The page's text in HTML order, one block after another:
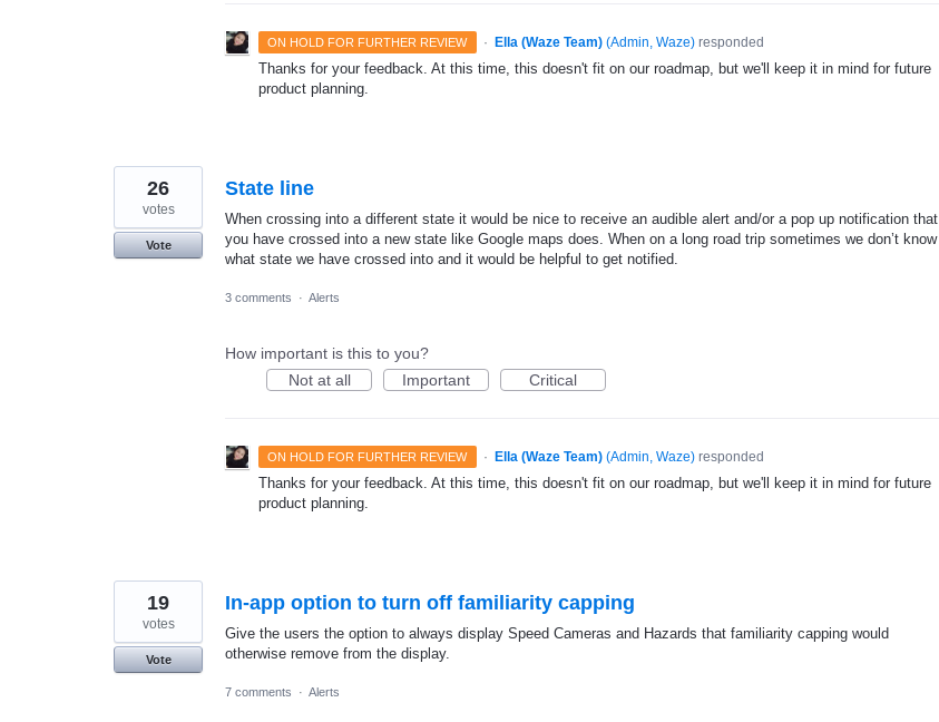
ON HOLD FOR FURTHER REVIEW · Ella (Waze Team) (Admin, Waze)responded
Thanks for your feedback. At this time, this doesn't fit on our roadmap, but we'll keep it in mind for future
product planning.
State line
When crossing into a different state it would be nice to receive an audible alert and/or a pop up notification that
you have crossed into a new state like Google maps does. When on a long road trip sometimes we don’t know
what state we have crossed into and it would be helpful to get notified.
26
votes
Vote
3 comments · Alerts
How important is this to you?
Not at all
Important Critical
ON HOLD FOR FURTHER REVIEW · Ella (Waze Team) (Admin, Waze)responded
Thanks for your feedback. At this time, this doesn't fit on our roadmap, but we'll keep it in mind for future
product planning.
In-app option to turn off familiarity capping
Give the users the option to always display Speed Cameras and Hazards that familiarity capping would
otherwise remove from the display.
19
votes
Vote
7 comments · Alerts